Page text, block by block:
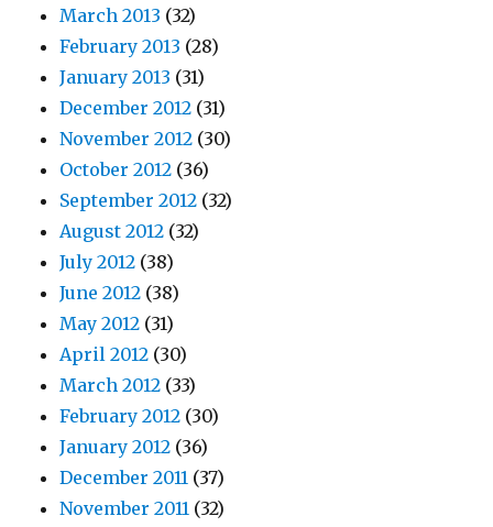
March 2013 (32)
February 2013 (28)
January 2013 (31)
December 2012 (31)
November 2012 (30)
October 2012 (36)
September 2012 (32)
August 2012 (32)
July 2012 (38)
June 2012 (38)
May 2012 (31)
April 2012 (30)
March 2012 (33)
February 2012 (30)
January 2012 (36)
December 2011 (37)
November 2011 (32)